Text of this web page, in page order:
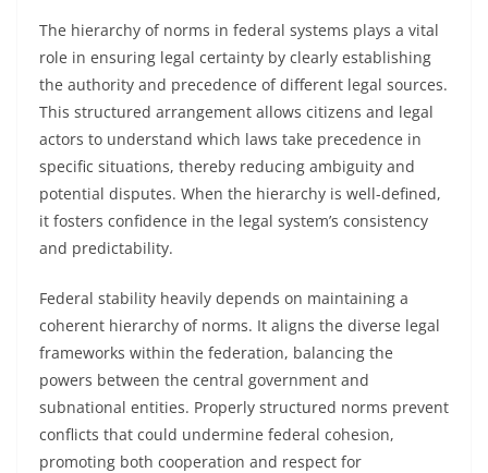
The hierarchy of norms in federal systems plays a vital
role in ensuring legal certainty by clearly establishing
the authority and precedence of different legal sources.
This structured arrangement allows citizens and legal
actors to understand which laws take precedence in
specific situations, thereby reducing ambiguity and
potential disputes. When the hierarchy is well-defined,
it fosters confidence in the legal system’s consistency
and predictability.
Federal stability heavily depends on maintaining a
coherent hierarchy of norms. It aligns the diverse legal
frameworks within the federation, balancing the
powers between the central government and
subnational entities. Properly structured norms prevent
conflicts that could undermine federal cohesion,
promoting both cooperation and respect for